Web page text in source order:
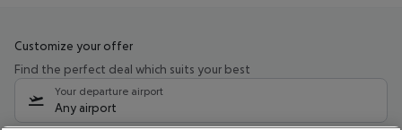
Customize your offer
Find the perfect deal which suits your best
Your departure airport
Any airport